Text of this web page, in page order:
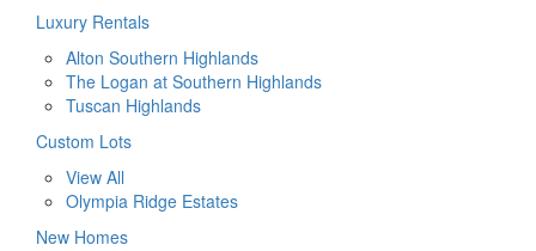
Luxury Rentals
Alton Southern Highlands
The Logan at Southern Highlands
Tuscan Highlands
Custom Lots
View All
Olympia Ridge Estates
New Homes